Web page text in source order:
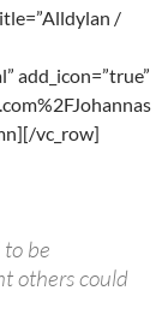
/
add_icon=”true”
vc_row]
be
others could